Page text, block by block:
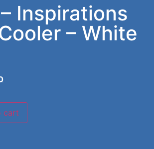
Inspirations
– White
cart